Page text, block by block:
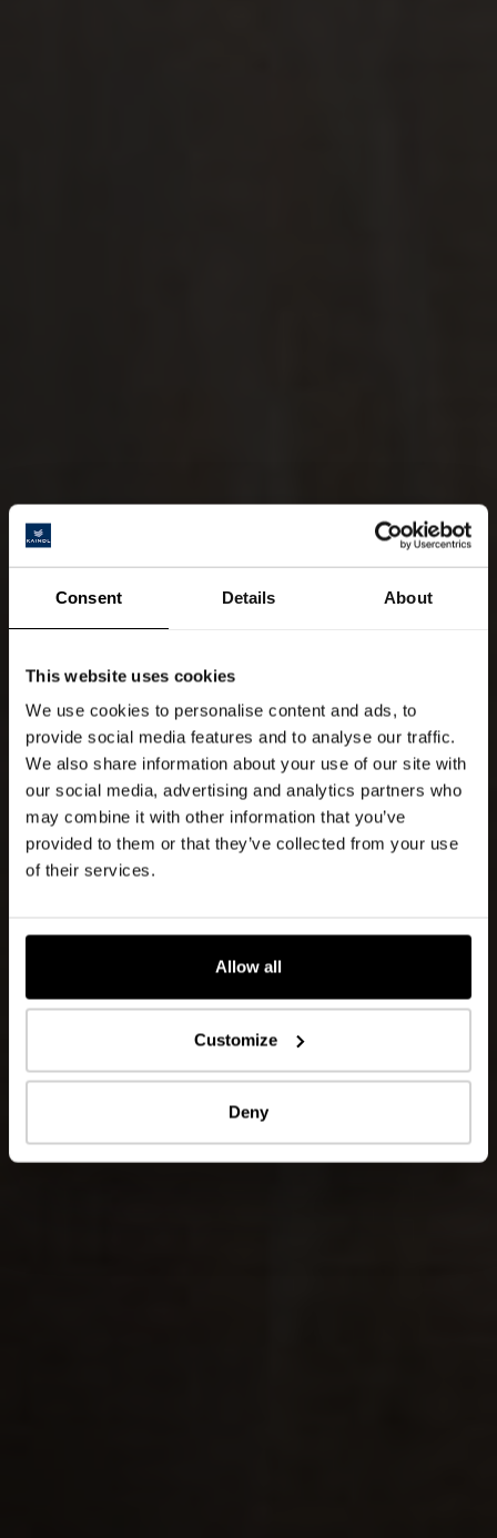
Consent Details About
This website uses cookies
We use cookies to personalise content and ads, to
provide social media features and to analyse our traffic.
We also share information about your use of our site with
our social media, advertising and analytics partners who
may combine it with other information that you’ve
provided to them or that they’ve collected from your use
of their services.
Allow all
Customize
Deny